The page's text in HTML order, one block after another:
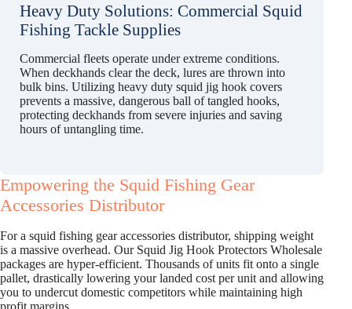
Heavy Duty Solutions: Commercial Squid
Fishing Tackle Supplies
Commercial fleets operate under extreme conditions.
When deckhands clear the deck, lures are thrown into
bulk bins. Utilizing heavy duty squid jig hook covers
prevents a massive, dangerous ball of tangled hooks,
protecting deckhands from severe injuries and saving
hours of untangling time.
Empowering the Squid Fishing Gear
Accessories Distributor
For a squid fishing gear accessories distributor, shipping weight
is a massive overhead. Our Squid Jig Hook Protectors Wholesale
packages are hyper-efficient. Thousands of units fit onto a single
pallet, drastically lowering your landed cost per unit and allowing
you to undercut domestic competitors while maintaining high
profit margins.